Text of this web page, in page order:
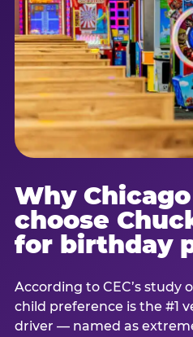
Why
choose
for birthday
According to CEC’s study
child preference is the #1
driver — named as